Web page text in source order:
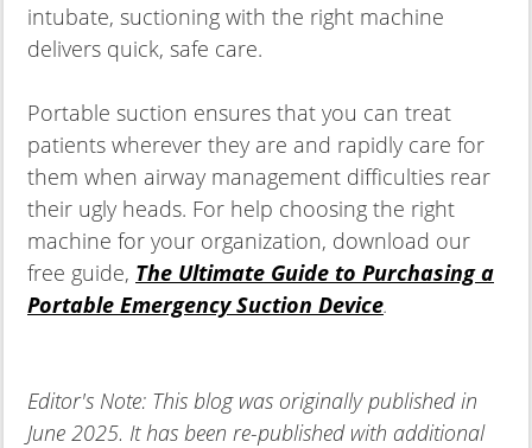
intubate, suctioning with the right machine
delivers quick, safe care.
Portable suction ensures that you can treat
patients wherever they are and rapidly care for
them when airway management difficulties rear
their ugly heads. For help choosing the right
machine for your organization, download our
free guide, The Ultimate Guide to Purchasing a
Portable Emergency Suction Device.
Editor's Note: This blog was originally published in
June 2025. It has been re-published with additional